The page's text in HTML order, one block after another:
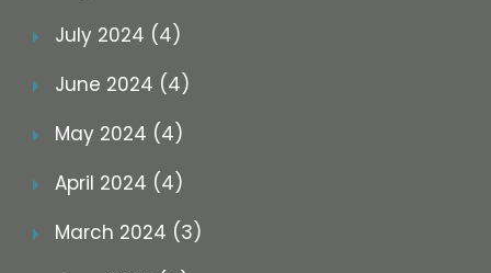
July 2024 (4)
June 2024 (4)
May 2024 (4)
April 2024 (4)
March 2024 (3)